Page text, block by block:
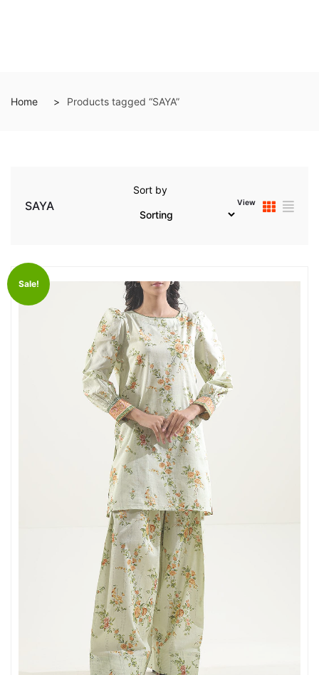
Home Products tagged “SAYA”
SAYA
Sort by
View
Sale!